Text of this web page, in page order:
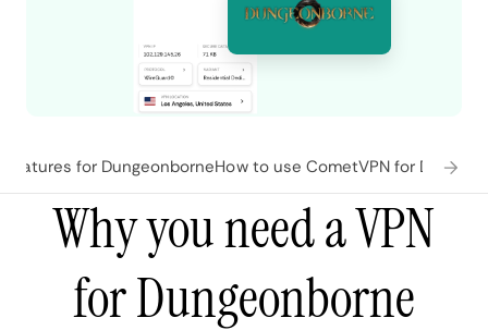
features for DungeonborneHow to use CometVPN for
Why you need a VPN
for Dungeonborne